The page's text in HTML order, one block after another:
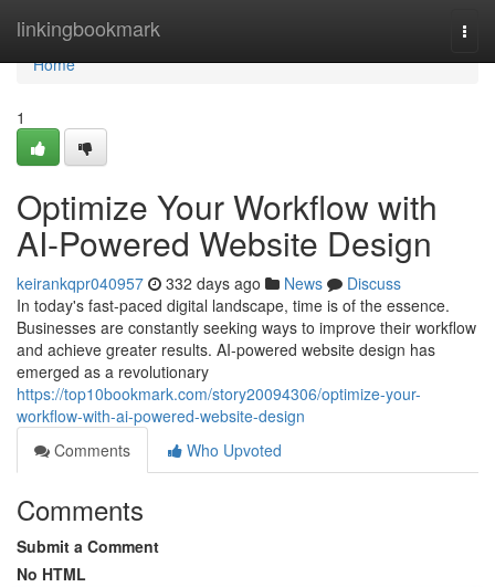
linkingbookmark
Home
Home
1
Optimize Your Workflow with
AI-Powered Website Design
keirankqpr040957 332 days ago News
Discuss
In today's fast-paced digital landscape, time is of the essence.
Businesses are constantly seeking ways to improve their workflow
and achieve greater results. AI-powered website design has
emerged as a revolutionary
https://top10bookmark.com/story20094306/optimize-your-
workflow-with-ai-powered-website-design
Comments
Who Upvoted
Comments
Submit a Comment
No HTML